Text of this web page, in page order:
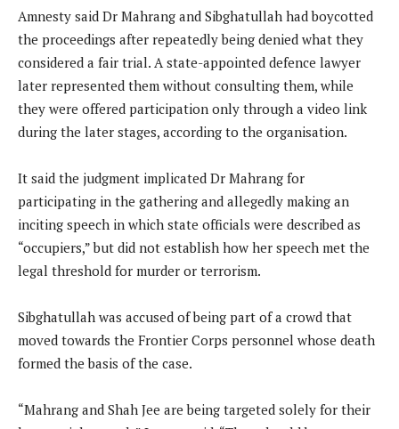
Amnesty said Dr Mahrang and Sibghatullah had boycotted
the proceedings after repeatedly being denied what they
considered a fair trial. A state-appointed defence lawyer
later represented them without consulting them, while
they were offered participation only through a video link
during the later stages, according to the organisation.
It said the judgment implicated Dr Mahrang for
participating in the gathering and allegedly making an
inciting speech in which state officials were described as
“occupiers,” but did not establish how her speech met the
legal threshold for murder or terrorism.
Sibghatullah was accused of being part of a crowd that
moved towards the Frontier Corps personnel whose death
formed the basis of the case.
“Mahrang and Shah Jee are being targeted solely for their